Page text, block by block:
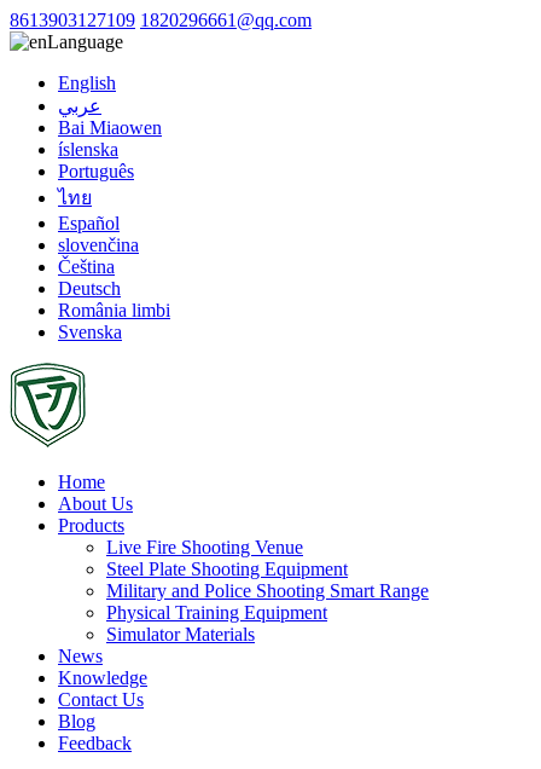
8613903127109 1820296661@qq.com
Language
English
عربي
Bai Miaowen
íslenska
Português
ไทย
Español
slovenčina
Čeština
Deutsch
România limbi
Svenska
Home
About Us
Products
Live Fire Shooting Venue
Steel Plate Shooting Equipment
Military and Police Shooting Smart Range
Physical Training Equipment
Simulator Materials
News
Knowledge
Contact Us
Blog
Feedback